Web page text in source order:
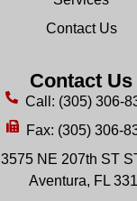
Contact Us
Contact Us
Call: (305) 306-
Fax: (305) 306-
3575 NE 207th ST
Aventura, FL